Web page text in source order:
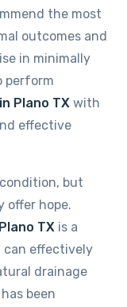
the most
outcomes and
in minimally
perform
Plano TX with
effective
but
offer hope.
TX is a
can effectively
drainage
been